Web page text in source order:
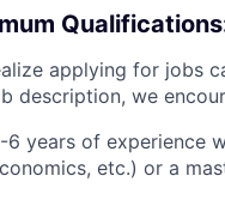
applying for jobs
description, we
6 years of experience
etc.) or a